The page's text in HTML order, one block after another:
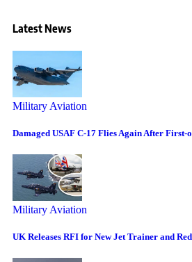
Latest News
Military Aviation
Damaged USAF C-17 Flies Again After
Military Aviation
UK Releases RFI for New Jet Trainer and